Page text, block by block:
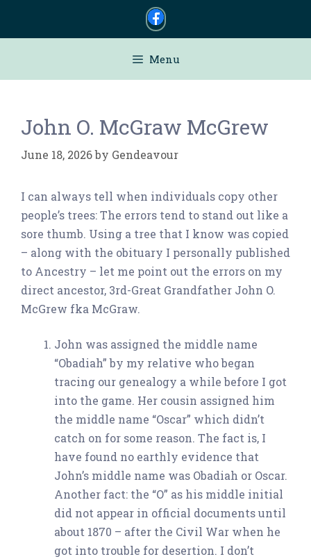
Menu
John O. McGraw McGrew
June 18, 2026by Gendeavour
I can always tell when individuals copy other
people’s trees: The errors tend to stand out like a
sore thumb. Using a tree that I know was copied
– along with the obituary I personally published
to Ancestry – let me point out the errors on my
direct ancestor, 3rd-Great Grandfather John O.
McGrew fka McGraw.
John was assigned the middle name
“Obadiah” by my relative who began
tracing our genealogy a while before I got
into the game. Her cousin assigned him
the middle name “Oscar” which didn’t
catch on for some reason. The fact is, I
have found no earthly evidence that
John’s middle name was Obadiah or Oscar.
Another fact: the “O” as his middle initial
did not appear in official documents until
about 1870 – after the Civil War when he
got into trouble for desertion. I don’t